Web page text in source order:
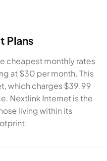
Plans
cheapest monthly rates
at $30 per month. This
which charges $39.99
Nextlink Internet is the
living within its